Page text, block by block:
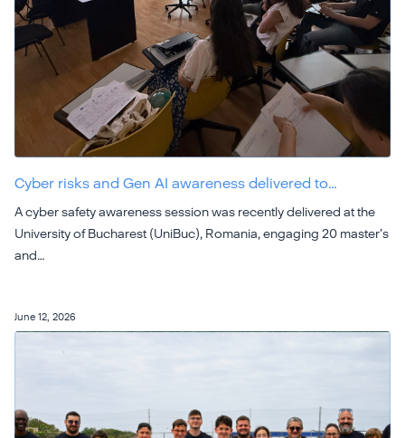
Cyber risks and Gen AI awareness delivered to…
A cyber safety awareness session was recently delivered at the
University of Bucharest (UniBuc), Romania, engaging 20 master’s
and…
June 12, 2026